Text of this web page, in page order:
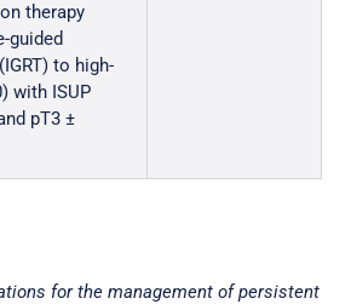
therapy
guided
to high-
with ISUP
pT3 ±
for the management of persistent